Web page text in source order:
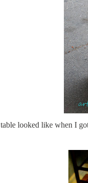
looked like when I